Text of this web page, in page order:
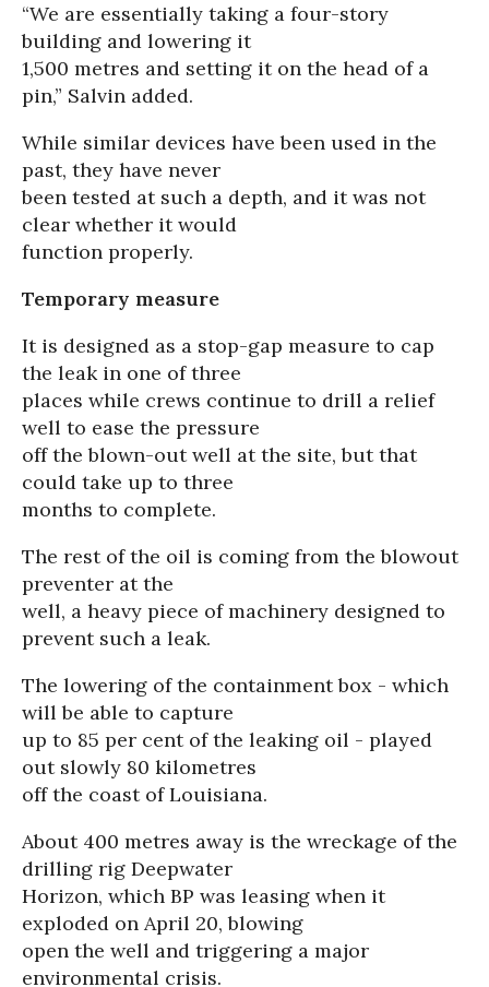
“We are essentially taking a four-story
building and lowering it
1,500 metres and setting it on the head of a
pin,” Salvin added.
While similar devices have been used in the
past, they have never
been tested at such a depth, and it was not
clear whether it would
function properly.
Temporary measure
It is designed as a stop-gap measure to cap
the leak in one of three
places while crews continue to drill a relief
well to ease the pressure
off the blown-out well at the site, but that
could take up to three
months to complete.
The rest of the oil is coming from the blowout
preventer at the
well, a heavy piece of machinery designed to
prevent such a leak.
The lowering of the containment box - which
will be able to capture
up to 85 per cent of the leaking oil - played
out slowly 80 kilometres
off the coast of Louisiana.
About 400 metres away is the wreckage of the
drilling rig Deepwater
Horizon, which BP was leasing when it
exploded on April 20, blowing
open the well and triggering a major
environmental crisis.